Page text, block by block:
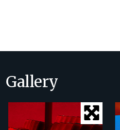
Gallery